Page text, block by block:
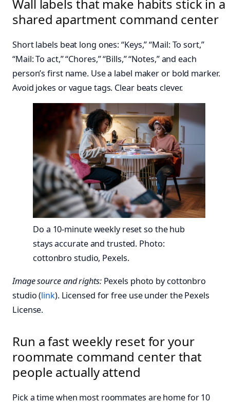
Wall labels that make habits stick in a
shared apartment command center
Short labels beat long ones: “Keys,” “Mail: To sort,”
“Mail: To act,” “Chores,” “Bills,” “Notes,” and each
person’s first name. Use a label maker or bold marker.
Avoid jokes or vague tags. Clear beats clever.
Do a 10-minute weekly reset so the hub
stays accurate and trusted. Photo:
cottonbro studio, Pexels.
Image source and rights:Pexels photo by cottonbro
studio (link). Licensed for free use under the Pexels
License.
Run a fast weekly reset for your
roommate command center that
people actually attend
Pick a time when most roommates are home for 10